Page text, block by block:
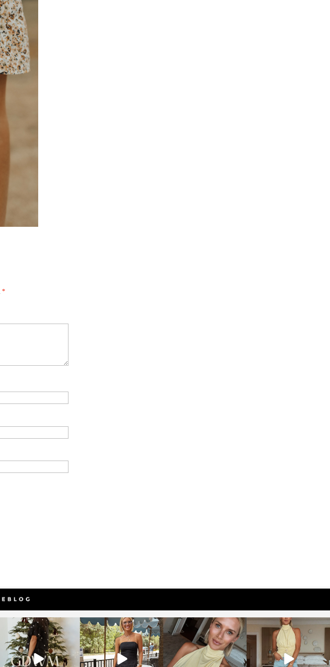
*
sosageblog
Dec 5
sosageblog
Oct 9
sosageblog
Oct 7
sosageblog
Sep 29